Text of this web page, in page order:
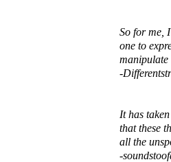
So for me,
one to
manipulate
-
It has
that these
all the
-